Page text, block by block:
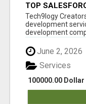
TOP
SERVICES
Tech9logy
development
development
June 2, 2026
100000.00 Dollar
Services